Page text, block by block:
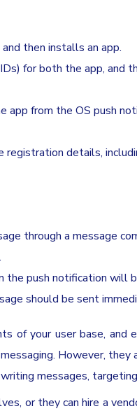
then installs an app.
for both the app, and
app from the OS push
details,
through a message
the push notification will
should be sent
of your user base, and
However,
messages,
or they can hire a